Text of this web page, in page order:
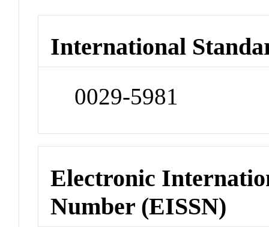
International
0029-5981
Electronic
Number (EISSN)